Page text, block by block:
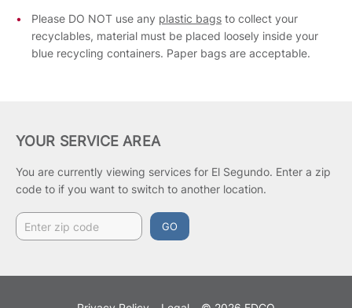
Please DO NOT use any plastic bags to collect your
recyclables, material must be placed loosely inside your
blue recycling containers. Paper bags are acceptable.
YOUR SERVICE AREA
You are currently viewing services for El Segundo. Enter a zip
code to if you want to switch to another location.
GO